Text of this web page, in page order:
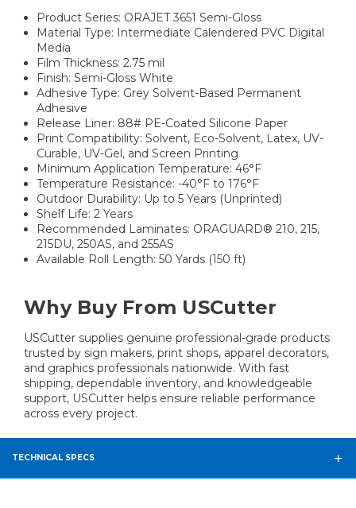
Product Series: ORAJET 3651 Semi-Gloss
Material Type: Intermediate Calendered PVC Digital
Media
Film Thickness: 2.75 mil
Finish: Semi-Gloss White
Adhesive Type: Grey Solvent-Based Permanent
Adhesive
Release Liner: 88# PE-Coated Silicone Paper
Print Compatibility: Solvent, Eco-Solvent, Latex, UV-
Curable, UV-Gel, and Screen Printing
Minimum Application Temperature: 46°F
Temperature Resistance: -40°F to 176°F
Outdoor Durability: Up to 5 Years (Unprinted)
Shelf Life: 2 Years
Recommended Laminates: ORAGUARD® 210, 215,
215DU, 250AS, and 255AS
Available Roll Length: 50 Yards (150 ft)
Why Buy From USCutter
USCutter supplies genuine professional-grade products
trusted by sign makers, print shops, apparel decorators,
and graphics professionals nationwide. With fast
shipping, dependable inventory, and knowledgeable
support, USCutter helps ensure reliable performance
across every project.
TECHNICAL SPECS